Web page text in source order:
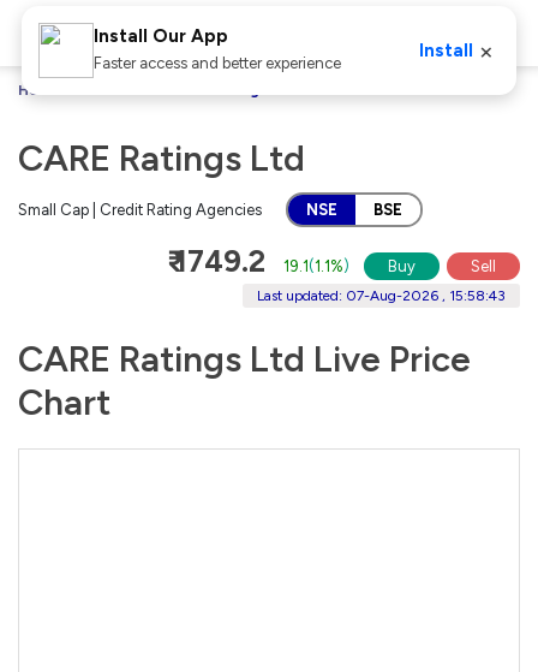
Home
CARE Ratings Ltd
Small Cap | Credit Rating Agencies NSE BSE
₹ 1749.2 19.1(1.1%) Buy Sell
Last updated: 07-Aug-2026 , 15:58:43
CARE Ratings Ltd Live Price
Chart
Install Our App
Faster access and better experience
Install ×